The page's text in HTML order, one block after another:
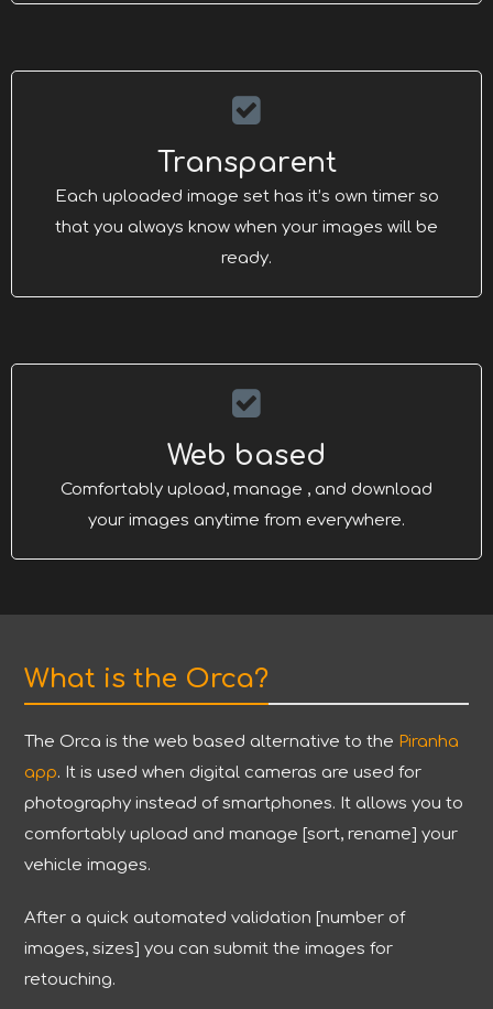
Transparent
Each uploaded image set has it’s own timer so
that you always know when your images will be
ready.
Web based
Comfortably upload, manage , and download
your images anytime from everywhere.
What is the Orca?
The Orca is the web based alternative to the Piranha
app. It is used when digital cameras are used for
photography instead of smartphones. It allows you to
comfortably upload and manage [sort, rename] your
vehicle images.
After a quick automated validation [number of
images, sizes] you can submit the images for
retouching.